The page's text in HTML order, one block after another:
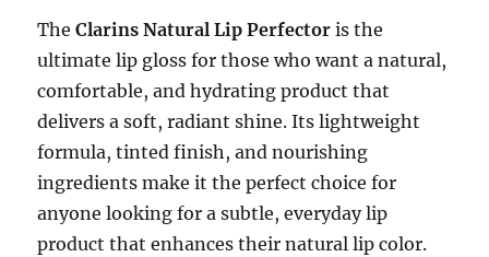
TheClarins Natural Lip Perfector is the
ultimate lip gloss for those who want a natural,
comfortable, and hydrating product that
delivers a soft, radiant shine. Its lightweight
formula, tinted finish, and nourishing
ingredients make it the perfect choice for
anyone looking for a subtle, everyday lip
product that enhances their natural lip color.